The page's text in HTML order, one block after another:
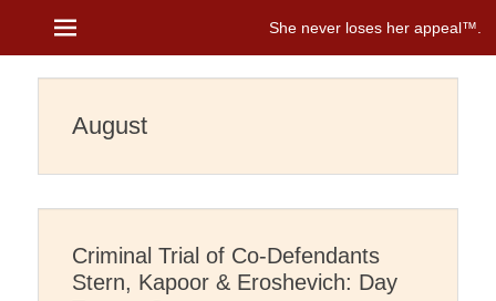
Janice Brenman
She never loses her appeal™
August
Criminal Trial of Co-Defendants
Stern, Kapoor & Eroshevich: Day